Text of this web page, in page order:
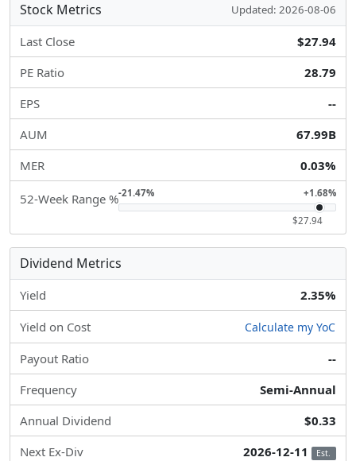
Stock Metrics Updated: 2026-08-06
Last Close
$27.94
PE Ratio
28.79
EPS
--
AUM
67.99B
MER
0.03%
52-Week Range %-21.47% +1.68%
$27.94
Dividend Metrics
Yield 2.35%
Yield on Cost Calculate my YoC
Payout Ratio
--
Frequency
Semi-Annual
Annual Dividend
$0.33
Next Ex-Div
2026-12-11 Est.